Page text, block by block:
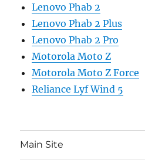
Lenovo Phab 2
Lenovo Phab 2 Plus
Lenovo Phab 2 Pro
Motorola Moto Z
Motorola Moto Z Force
Reliance Lyf Wind 5
Main Site